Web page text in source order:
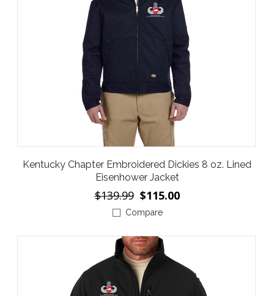
Kentucky Chapter Embroidered Dickies 8 oz. Lined
Eisenhower Jacket
$139.99 $115.00
Compare